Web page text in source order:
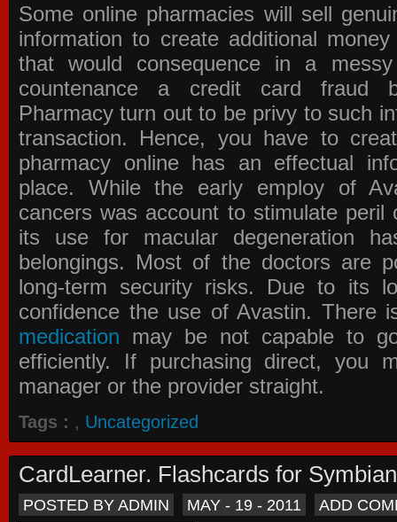
Some online pharmacies will sell
information to create additional
that would consequence in a
countenance a credit card fraud
Pharmacy turn out to be privy to such
transaction. Hence, you have to
pharmacy online has an effectual
place. While the early employ of
cancers was account to stimulate
its use for macular degeneration
belongings. Most of the doctors are
long-term security risks. Due to its
confidence the use of Avastin. There
medication may be not capable to
efficiently. If purchasing direct, you
manager or the provider straight.
Tags : , Uncategorized
CardLearner. Flashcards for Symbian
POSTED BY ADMIN MAY - 19 - 2011 ADD